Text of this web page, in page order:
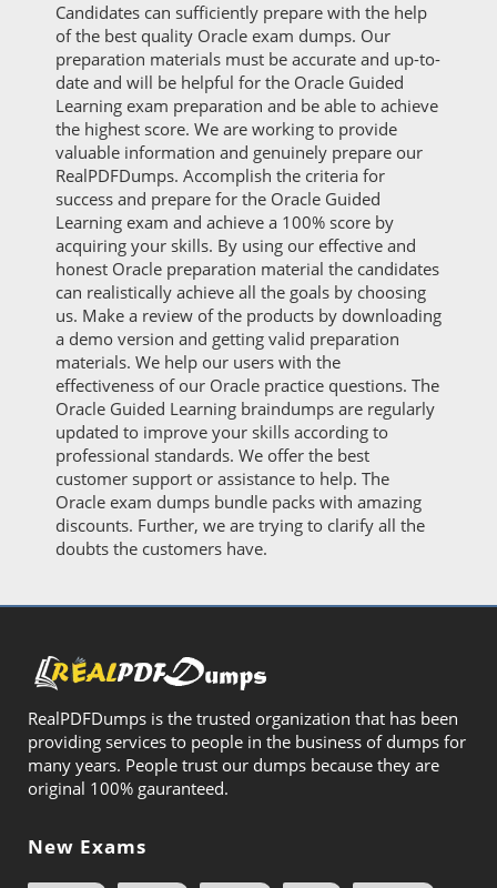
Candidates can sufficiently prepare with the help
of the best quality Oracle exam dumps. Our
preparation materials must be accurate and up-to-
date and will be helpful for the Oracle Guided
Learning exam preparation and be able to achieve
the highest score. We are working to provide
valuable information and genuinely prepare our
RealPDFDumps. Accomplish the criteria for
success and prepare for the Oracle Guided
Learning exam and achieve a 100% score by
acquiring your skills. By using our effective and
honest Oracle preparation material the candidates
can realistically achieve all the goals by choosing
us. Make a review of the products by downloading
a demo version and getting valid preparation
materials. We help our users with the
effectiveness of our Oracle practice questions. The
Oracle Guided Learning braindumps are regularly
updated to improve your skills according to
professional standards. We offer the best
customer support or assistance to help. The
Oracle exam dumps bundle packs with amazing
discounts. Further, we are trying to clarify all the
doubts the customers have.
RealPDFDumps is the trusted organization that has been
providing services to people in the business of dumps for
many years. People trust our dumps because they are
original 100% gauranteed.
New Exams